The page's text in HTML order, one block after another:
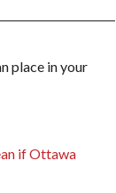
place in your
if Ottawa